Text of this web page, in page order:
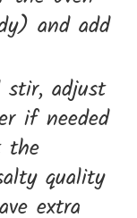
and add
stir, adjust
if needed
the
quality
extra